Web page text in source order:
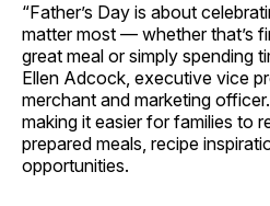
“Father’s Day is about
matter most — whether that’s
great meal or simply spending
Ellen Adcock, executive vice
merchant and marketing
making it easier for families to
prepared meals, recipe
opportunities.